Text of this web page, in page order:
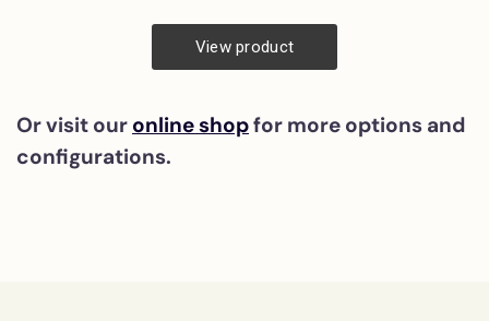
Or visit our online shopfor more options and
configurations.